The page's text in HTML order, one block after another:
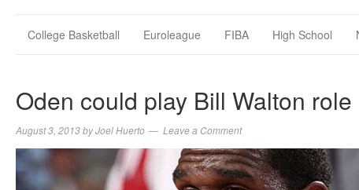
College Basketball Euroleague FIBA High School
Oden could play Bill Walton
August 3, 2013byJoel Huerto Leave a Comment